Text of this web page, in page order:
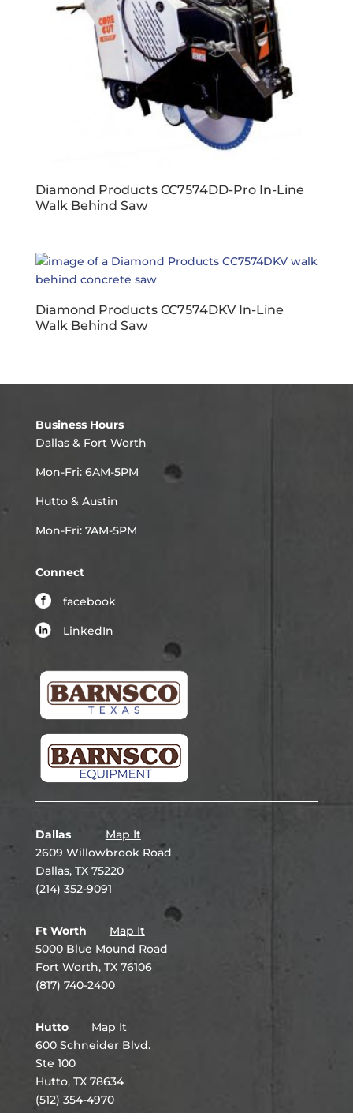
Diamond Products CC7574DD-Pro In-Line
Walk Behind Saw
Diamond Products CC7574DKV In-Line
Walk Behind Saw
Business Hours
Dallas & Fort Worth
Mon-Fri: 6AM-5PM
Hutto & Austin
Mon-Fri: 7AM-5PM
Connect
facebook
LinkedIn
Dallas
Map It
2609 Willowbrook Road
Dallas, TX 75220
(214) 352-9091
Ft Worth
Map It
5000 Blue Mound Road
Fort Worth, TX 76106
(817) 740-2400
Hutto
Map It
600 Schneider Blvd.
Ste 100
Hutto, TX 78634
(512) 354-4970